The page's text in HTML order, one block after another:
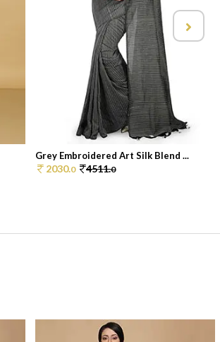
Grey Embroidered Art Silk Blend ...
2030.0 4511.0